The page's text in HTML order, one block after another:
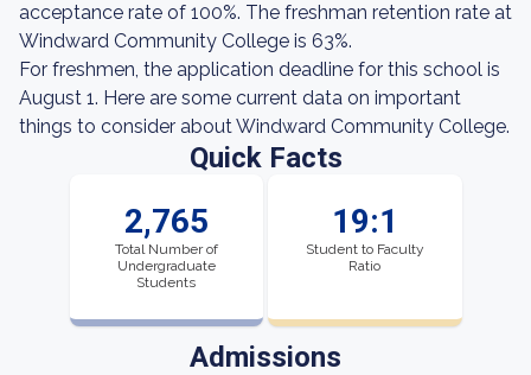
acceptance rate of 100%. The freshman retention rate at
Windward Community College is 63%.
For freshmen, the application deadline for this school is
August 1. Here are some current data on important
things to consider about Windward Community College.
Quick Facts
2,765
Total Number of
Undergraduate
Students
19:1
Student to Faculty
Ratio
Admissions